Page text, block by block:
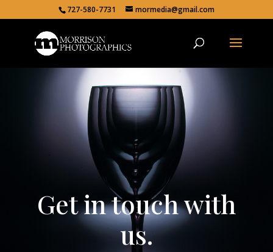
727-580-7731 mormedia@gmail.com
Get in touch with
us.